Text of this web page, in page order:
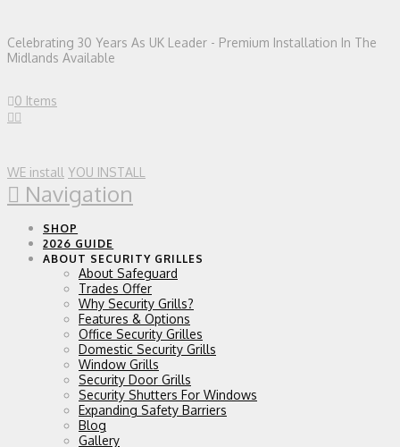
Celebrating 30 Years As UK Leader - Premium Installation In The
Midlands Available
0 Items
WE install YOU INSTALL
Navigation
SHOP
2026 GUIDE
ABOUT SECURITY GRILLES
About Safeguard
Trades Offer
Why Security Grills?
Features & Options
Office Security Grilles
Domestic Security Grills
Window Grills
Security Door Grills
Security Shutters For Windows
Expanding Safety Barriers
Blog
Gallery